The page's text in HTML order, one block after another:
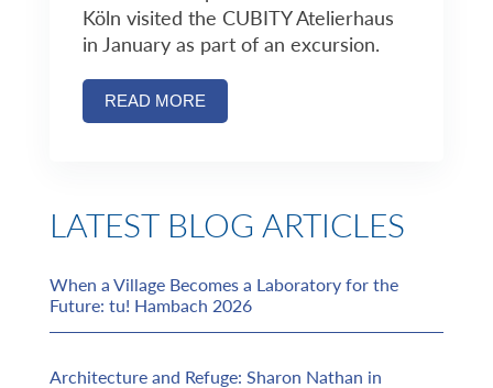
Köln visited the CUBITY Atelierhaus
in January as part of an excursion.
READ MORE
LATEST BLOG ARTICLES
When a Village Becomes a Laboratory for the
Future: tu! Hambach 2026
Architecture and Refuge: Sharon Nathan in